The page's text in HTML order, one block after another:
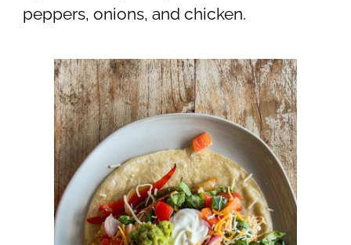
peppers, onions, and chicken.